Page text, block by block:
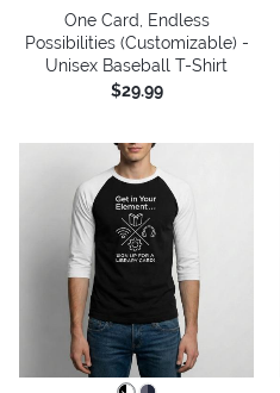
One Card, Endless
Possibilities (Customizable) -
Unisex Baseball T-Shirt
$29.99